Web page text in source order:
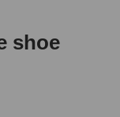
shoe